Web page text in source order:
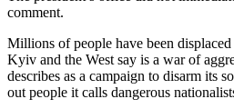
comment.
Millions of people have been
Kyiv and the West say is a war of
describes as a campaign to disarm its
out people it calls dangerous